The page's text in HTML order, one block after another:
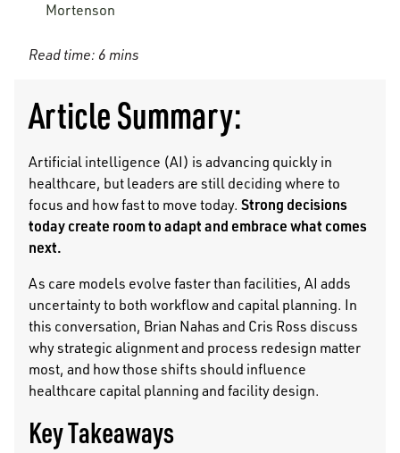
Mortenson
Read time: 6 mins
Article Summary:
Artificial intelligence (AI) is advancing quickly in
healthcare, but leaders are still deciding where to
focus and how fast to move today. Strong decisions
today create room to adapt and embrace what comes
next.
As care models evolve faster than facilities, AI adds
uncertainty to both workflow and capital planning. In
this conversation, Brian Nahas and Cris Ross discuss
why strategic alignment and process redesign matter
most, and how those shifts should influence
healthcare capital planning and facility design.
Key Takeaways